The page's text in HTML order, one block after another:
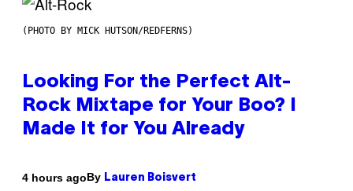
(PHOTO BY MICK HUTSON/REDFERNS)
Looking For the Perfect Alt-
Rock Mixtape for Your Boo? I
Made It for You Already
4 hours agoBy Lauren Boisvert